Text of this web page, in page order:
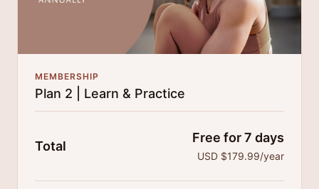
MEMBERSHIP
Plan 2 | Learn & Practice
Total
Free for 7 days
USD $179.99/year